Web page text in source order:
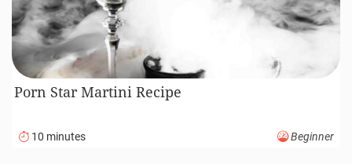
Porn Star Martini Recipe
10 minutes Beginner